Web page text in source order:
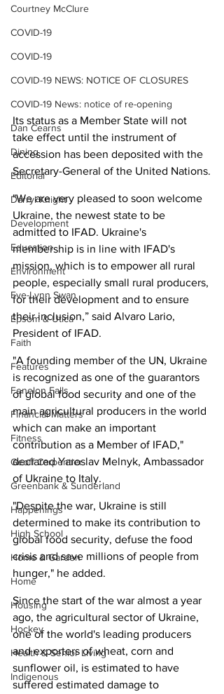
Courtney McClure
COVID-19
COVID-19
COVID-19 NEWS: NOTICE OF CLOSURES
COVID-19 News: notice of re-opening
Dan Cearns
Dining
Editorial
Darryl Knight
Development
Education
Environment
Eve-Lynn Swan
Epsom & Utica
Faith
Features
Fenelon Falls
Financial Matters
Fitness
Geoff Carpentier
Greenbank & Sunderland
Happenings
High School
Home & Garden
Home
Housing
Hockey
Health & Senior Living
Indigenous
Its status as a Member State will not
take effect until the instrument of
accession has been deposited with the
Secretary-General of the United Nations.
"We are very pleased to soon welcome
Ukraine, the newest state to be
admitted to IFAD. Ukraine's
membership is in line with IFAD's
mission, which is to empower all rural
people, especially small rural producers,
for their development and to ensure
their inclusion,” said Alvaro Lario,
President of IFAD.
"A founding member of the UN, Ukraine
is recognized as one of the guarantors
of global food security and one of the
main agricultural producers in the world
which can make an important
contribution as a Member of IFAD,"
declared Yaroslav Melnyk, Ambassador
of Ukraine to Italy.
"Despite the war, Ukraine is still
determined to make its contribution to
global food security, defuse the food
crisis and save millions of people from
hunger," he added.
Since the start of the war almost a year
ago, the agricultural sector of Ukraine,
one of the world's leading producers
and exporters of wheat, corn and
sunflower oil, is estimated to have
suffered estimated damage to